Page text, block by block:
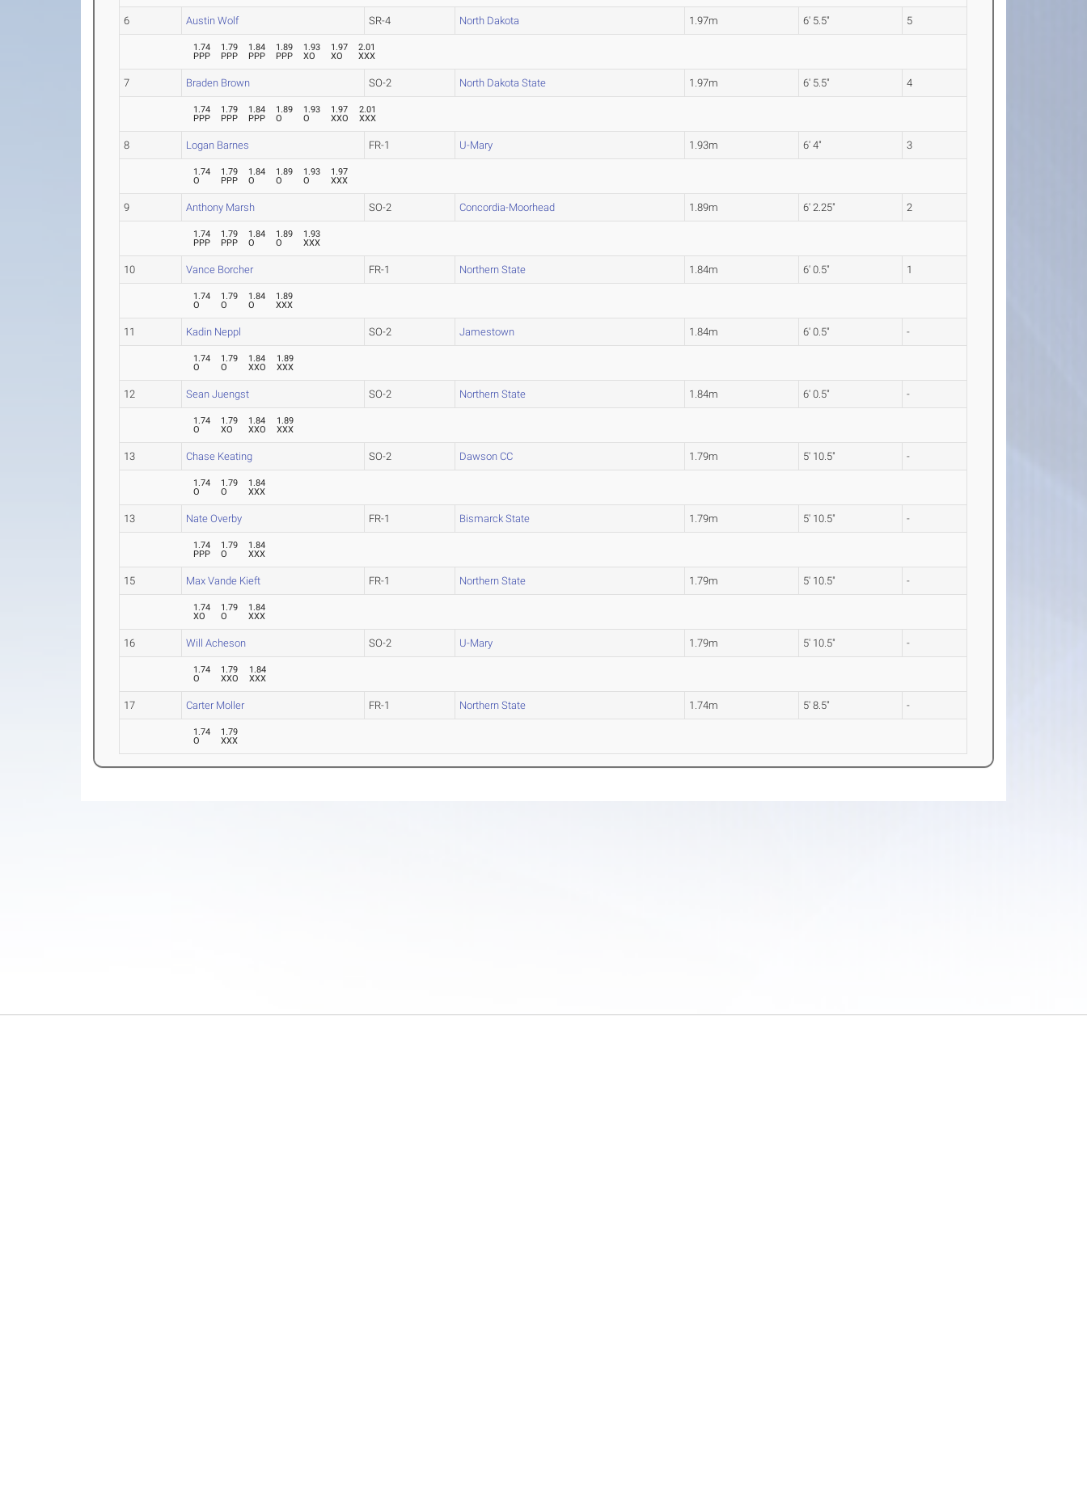
6 Austin Wolf SR-4 North Dakota 1.97m 6' 5.5" 5
1.74
PPP
1.79
PPP
1.84
PPP
1.89
PPP
1.93
XO
1.97
XO
2.01
XXX
7 Braden Brown SO-2 North Dakota State 1.97m 6' 5.5" 4
1.74
PPP
1.79
PPP
1.84
PPP
1.89
O
1.93
O
1.97
XXO
2.01
XXX
8 Logan Barnes FR-1 U-Mary 1.93m 6' 4" 3
1.74
O
1.79
PPP
1.84
O
1.89
O
1.93
O
1.97
XXX
9 Anthony Marsh SO-2 Concordia-Moorhead 1.89m 6' 2.25" 2
1.74
PPP
1.79
PPP
1.84
O
1.89
O
1.93
XXX
10 Vance Borcher FR-1 Northern State 1.84m 6' 0.5" 1
1.74
O
1.79
O
1.84
O
1.89
XXX
11 Kadin Neppl SO-2 Jamestown 1.84m 6' 0.5" -
1.74
O
1.79
O
1.84
XXO
1.89
XXX
12 Sean Juengst SO-2 Northern State 1.84m 6' 0.5" -
1.74
O
1.79
XO
1.84
XXO
1.89
XXX
13 Chase Keating SO-2 Dawson CC 1.79m 5' 10.5" -
1.74
O
1.79
O
1.84
XXX
13 Nate Overby FR-1 Bismarck State 1.79m 5' 10.5" -
1.74
PPP
1.79
O
1.84
XXX
15 Max Vande Kieft FR-1 Northern State 1.79m 5' 10.5" -
1.74
XO
1.79
O
1.84
XXX
16 Will Acheson SO-2 U-Mary 1.79m 5' 10.5" -
1.74
O
1.79
XXO
1.84
XXX
17 Carter Moller FR-1 Northern State 1.74m 5' 8.5" -
1.74
O
1.79
XXX